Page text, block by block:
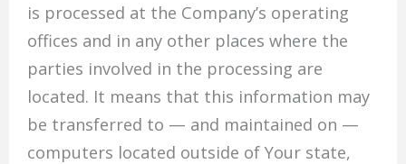
is processed at the Company’s operating
offices and in any other places where the
parties involved in the processing are
located. It means that this information may
be transferred to — and maintained on —
computers located outside of Your state,